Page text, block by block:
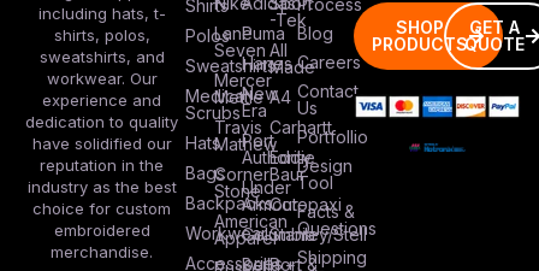
including hats, t-
shirts, polos,
sweatshirts, and
workwear. Our
experience and
dedication to quality
have solidified our
reputation in the
industry as the best
choice for custom
embroidered
merchandise.
Shirts
Polos
Sweatshirts
Medical
Scrubs
Hats
Bags
Backpacks
Workwear
Accessories
Lane
Seven
Mercer
Mettle
Travis
Mathew
Corner
Stone
American
Apparel
Puma
Hanes
New
Era
Port
Authority
Under
Armour
Columbia
Bella +
-Tek
All
Made
A4
Carhartt
Eddie
Baur
Cotopaxi
Stanley/Stell
Port &
Blog
Careers
Contact
Us
Portfollio
Design
Tool
Facts &
Questions
Shipping
SHOP
PRODUCTS
GET A
QUOTE